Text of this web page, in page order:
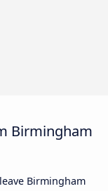
Birmingham
Birmingham